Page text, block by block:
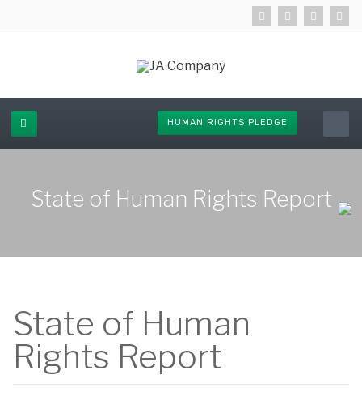
HUMAN RIGHTS PLEDGE
State of Human Rights Report
State of Human
Rights Report